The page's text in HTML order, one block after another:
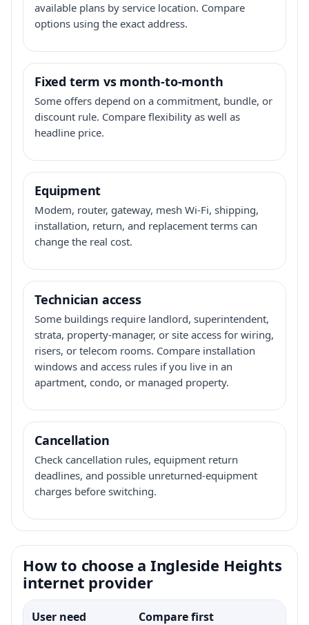
available plans by service location. Compare
options using the exact address.
Fixed term vs month-to-month
Some offers depend on a commitment, bundle, or
discount rule. Compare flexibility as well as
headline price.
Equipment
Modem, router, gateway, mesh Wi-Fi, shipping,
installation, return, and replacement terms can
change the real cost.
Technician access
Some buildings require landlord, superintendent,
strata, property-manager, or site access for wiring,
risers, or telecom rooms. Compare installation
windows and access rules if you live in an
apartment, condo, or managed property.
Cancellation
Check cancellation rules, equipment return
deadlines, and possible unreturned-equipment
charges before switching.
How to choose a Ingleside Heights
internet provider
User need Compare first